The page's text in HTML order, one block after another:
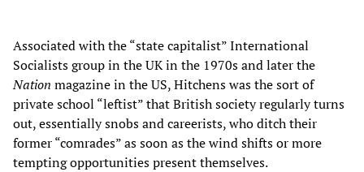
Associated with the “state capitalist” International
Socialists group in the UK in the 1970s and later the
Nation magazine in the US, Hitchens was the sort of
private school “leftist” that British society regularly turns
out, essentially snobs and careerists, who ditch their
former “comrades” as soon as the wind shifts or more
tempting opportunities present themselves.